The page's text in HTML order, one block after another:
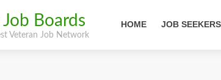
Boards
Veteran Job Network
HOME JOB SEEKERS